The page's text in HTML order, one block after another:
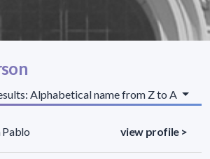
Alphabetical name from Z to A
Pablo view profile >